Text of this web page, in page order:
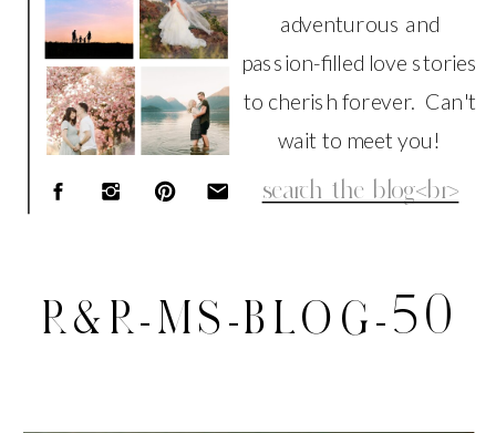
Search
for:
adventurous and
passion-filled love stories
to cherish forever. Can't
wait to meet you!
R&R-MS-BLOG-50